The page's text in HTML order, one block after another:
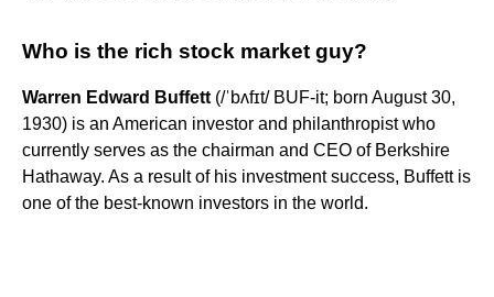
Who is the rich stock market guy?
Warren Edward Buffett (/ˈbʌfɪt/ BUF-it; born August 30,
1930) is an American investor and philanthropist who
currently serves as the chairman and CEO of Berkshire
Hathaway. As a result of his investment success, Buffett is
one of the best-known investors in the world.